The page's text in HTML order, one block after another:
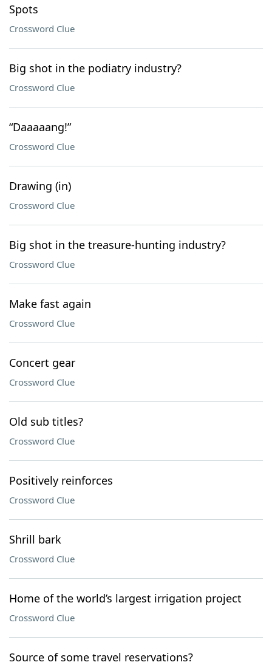
Spots
Crossword Clue
Big shot in the podiatry industry?
Crossword Clue
“Daaaaang!”
Crossword Clue
Drawing (in)
Crossword Clue
Big shot in the treasure-hunting industry?
Crossword Clue
Make fast again
Crossword Clue
Concert gear
Crossword Clue
Old sub titles?
Crossword Clue
Positively reinforces
Crossword Clue
Shrill bark
Crossword Clue
Home of the world’s largest irrigation project
Crossword Clue
Source of some travel reservations?